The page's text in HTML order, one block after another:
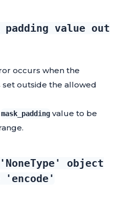
padding value out
occurs when the
set outside the allowed
mask_padding value to be
object